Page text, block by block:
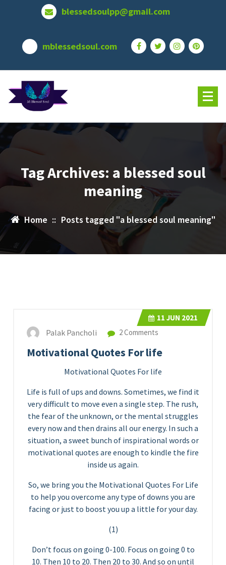
blessedsoulpp@gmail.com
mblessedsoul.com
Tag Archives: a blessed soul
meaning
Home :: Posts tagged "a blessed soul meaning"
11 JUN 2021
Palak Pancholi 2 Comments
Motivational Quotes For life
Motivational Quotes For life
Life is full of ups and downs. Sometimes, we find it
very difficult to move even a single step. The rush,
the fear of the unknown, or the mental struggles
every now and then drains all our energy. In such a
situation, a sweet bunch of inspirational words or
motivational quotes are enough to kindle the fire
inside us again.
So, we bring you the Motivational Quotes For Life
to help you overcome any type of downs you are
facing or just to boost you up a little for your day.
(1)
Don’t focus on going 0-100. Focus on going 0 to
10. Then 10 to 20. Then 20 to 30. And so on until